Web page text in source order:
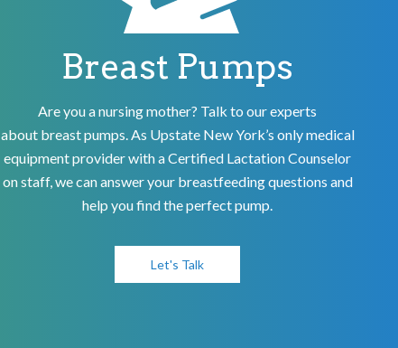
Breast Pumps
Are you a nursing mother? Talk to our experts
about breast pumps. As Upstate New York’s only medical
equipment provider with a Certified Lactation Counselor
on staff, we can answer your breastfeeding questions and
help you find the perfect pump.
Let's Talk